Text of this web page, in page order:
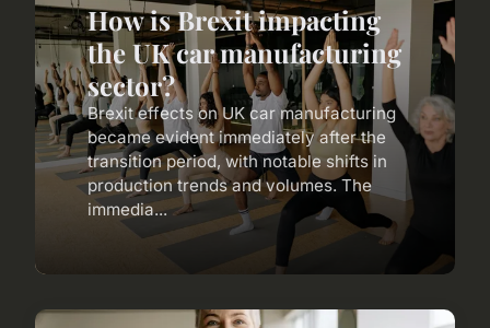
How is Brexit impacting
the UK car manufacturing
sector?
Brexit effects on UK car manufacturing
became evident immediately after the
transition period, with notable shifts in
production trends and volumes. The
immedia...